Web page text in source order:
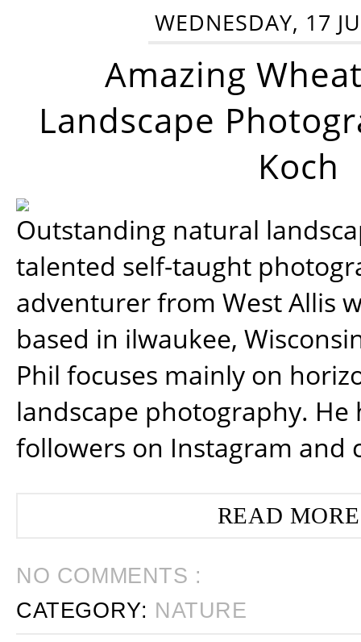
WEDNESDAY, 17
Amazing
Landscape
Koch
Outstanding natural
talented self-taught
adventurer from West Allis
based in ilwaukee,
Phil focuses mainly on
landscape photography. He
followers on Instagram and
READ
NO COMMENTS :
CATEGORY: NATURE